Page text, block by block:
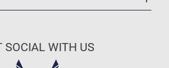
SOCIAL WITH US